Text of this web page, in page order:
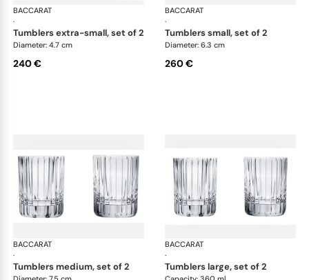
BACCARAT
·
Harmonie bar collection
tumblers extra-small, set of 2
Diameter: 4.7 cm
240 €
BACCARAT
·
tumblers small, set of 2
Diameter: 6.3 cm
260 €
BACCARAT
·
Harmonie bar collection
tumblers medium, set of 2
BACCARAT
·
tumblers large, set of 2